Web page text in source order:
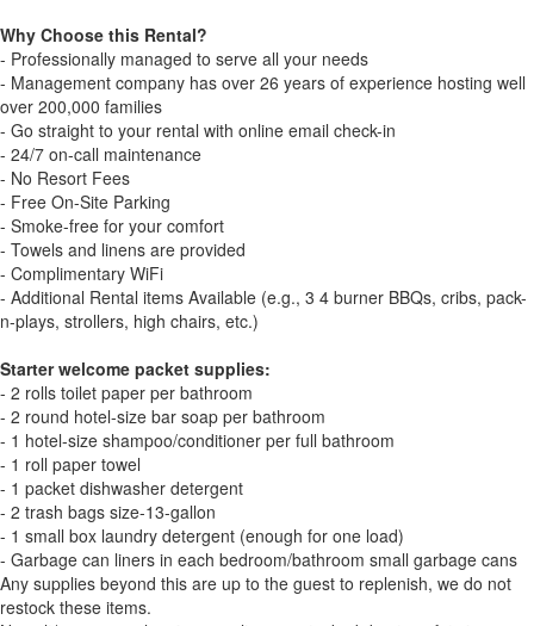
Why Choose this Rental?
- Professionally managed to serve all your needs
- Management company has over 26 years of experience hosting well
over 200,000 families
- Go straight to your rental with online email check-in
- 24/7 on-call maintenance
- No Resort Fees
- Free On-Site Parking
- Smoke-free for your comfort
- Towels and linens are provided
- Complimentary WiFi
- Additional Rental items Available (e.g., 3 4 burner BBQs, cribs, pack-
n-plays, strollers, high chairs, etc.)
Starter welcome packet supplies:
- 2 rolls toilet paper per bathroom
- 2 round hotel-size bar soap per bathroom
- 1 hotel-size shampoo/conditioner per full bathroom
- 1 roll paper towel
- 1 packet dishwasher detergent
- 2 trash bags size-13-gallon
- 1 small box laundry detergent (enough for one load)
- Garbage can liners in each bedroom/bathroom small garbage cans
Any supplies beyond this are up to the guest to replenish, we do not
restock these items.